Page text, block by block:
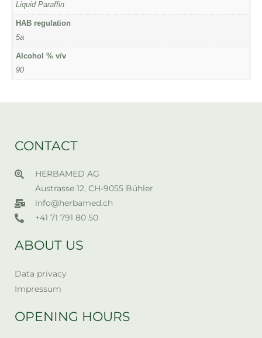
Liquid Paraffin
HAB regulation
5a
Alcohol % v/v
90
CONTACT
HERBAMED AG
Austrasse 12, CH-9055 Bühler
info@herbamed.ch
+41 71 791 80 50
ABOUT US
Data privacy
Impressum
OPENING HOURS